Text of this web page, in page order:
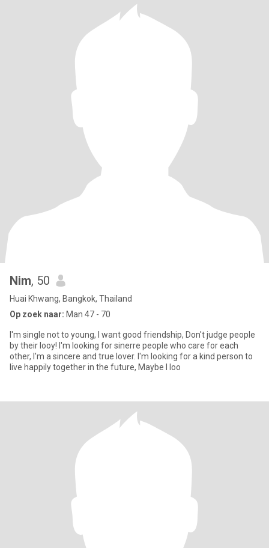
Nim, 50
Huai Khwang, Bangkok, Thailand
Op zoek naar: Man 47 - 70
I'm single not to young, I want good friendship, Don't judge people
by their looy! I'm looking for sinerre people who care for each
other, I'm a sincere and true lover. I'm looking for a kind person to
live happily together in the future, Maybe I loo